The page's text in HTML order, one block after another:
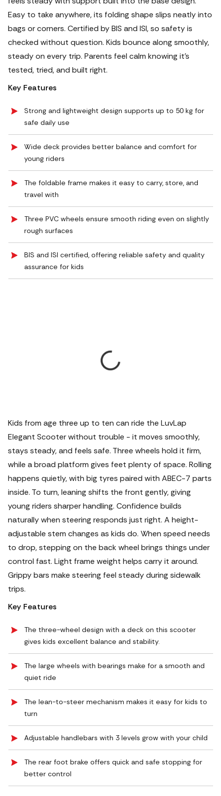
Easy to take anywhere, its folding shape slips neatly into
bags or corners. Certified by BIS and ISI, so safety is
checked without question. Kids bounce along smoothly,
steady on every trip. Parents feel calm knowing it's
tested, tried, and built right.
Key Features
Strong and lightweight design supports up to 50 kg for
safe daily use
Wide deck provides better balance and comfort for
young riders
The foldable frame makes it easy to carry, store, and
travel with
Three PVC wheels ensure smooth riding even on slightly
rough surfaces
BIS and ISI certified, offering reliable safety and quality
assurance for kids
Kids from age three up to ten can ride the LuvLap
Elegant Scooter without trouble - it moves smoothly,
stays steady, and feels safe. Three wheels hold it firm,
while a broad platform gives feet plenty of space. Rolling
happens quietly, with big tyres paired with ABEC-7 parts
inside. To turn, leaning shifts the front gently, giving
young riders sharper handling. Confidence builds
naturally when steering responds just right. A height-
adjustable stem changes as kids do. When speed needs
to drop, stepping on the back wheel brings things under
control fast. Light frame weight helps carry it around.
Grippy bars make steering feel steady during sidewalk
trips.
Key Features
The three-wheel design with a deck on this scooter
gives kids excellent balance and stability.
The large wheels with bearings make for a smooth and
quiet ride
The lean-to-steer mechanism makes it easy for kids to
turn
Adjustable handlebars with 3 levels grow with your child
The rear foot brake offers quick and safe stopping for
better control